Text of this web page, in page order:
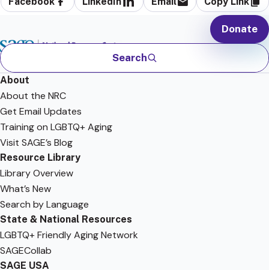
Search
Donate
About
About the NRC
Get Email Updates
Training on LGBTQ+ Aging
Visit SAGE’s Blog
Resource Library
Library Overview
What’s New
Search by Language
State & National Resources
LGBTQ+ Friendly Aging Network
SAGECollab
SAGE USA